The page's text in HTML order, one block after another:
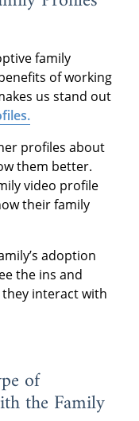
family
of working
us stand out
profiles about
them better.
video profile
their family
adoption
the ins and
interact with
of
the Family